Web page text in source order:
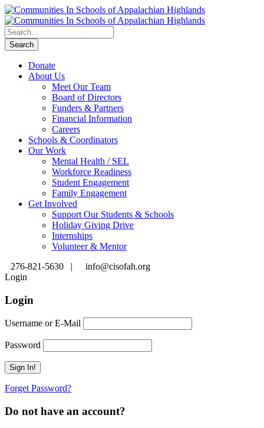
Donate
About Us
Meet Our Team
Board of Directors
Funders & Partners
Financial Information
Careers
Schools & Coordinators
Our Work
Mental Health / SEL
Workforce Readiness
Student Engagement
Family Engagement
Get Involved
Support Our Students & Schools
Holiday Giving Drive
Internships
Volunteer & Mentor
276-821-5630 |
info@cisofah.org
Login
Login
Username or E-Mail
Password
Forget Password?
Do not have an account?